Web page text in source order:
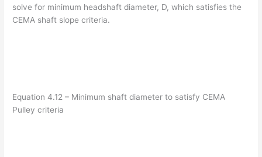
solve for minimum headshaft diameter, D, which satisfies the
CEMA shaft slope criteria.
Equation 4.12 – Minimum shaft diameter to satisfy CEMA
Pulley criteria